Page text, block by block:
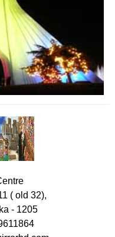
( old 32),
- 1205